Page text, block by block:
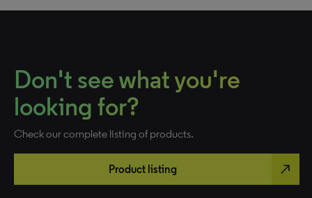
Don't see what you're
looking for?
Check our complete listing of products.
Product listing north_east